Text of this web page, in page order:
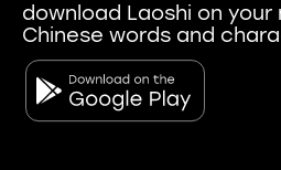
download Laoshi on your
Chinese words and